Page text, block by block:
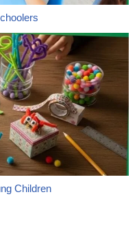
Children